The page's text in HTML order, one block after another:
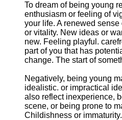
To dream of being young
enthusiasm or feeling of
your life. A renewed
or vitality. New ideas or
new. Feeling playful.
part of you that has
change. The start of
Negatively, being young
idealistic. or impractical
also reflect inexperience,
scene, or being prone to
Childishness or immaturity.